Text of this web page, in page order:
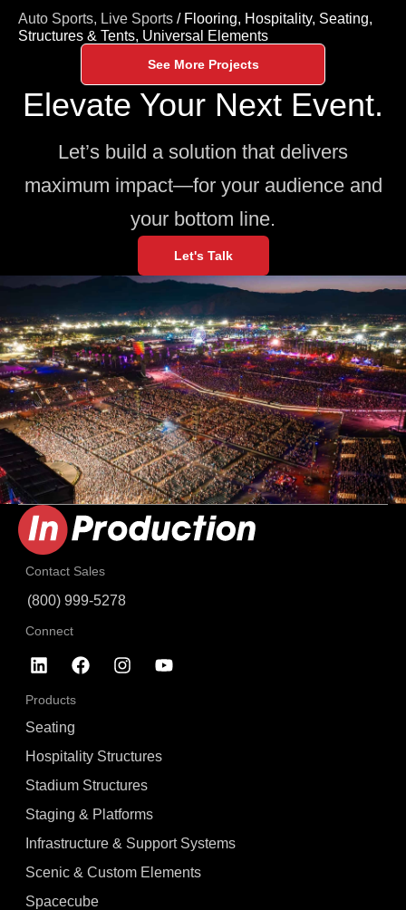
Auto Sports, Live Sports / Flooring, Hospitality, Seating,
Structures & Tents, Universal Elements
See More Projects
Elevate Your Next Event.
Let’s build a solution that delivers
maximum impact—for your audience and
your bottom line.
Let's Talk
Products
Seating
Hospitality Structures
Stadium Structures
Staging & Platforms
Infrastructure & Support Systems
Scenic & Custom Elements
Spacecube
Contact Sales
(800) 999-5278
Connect